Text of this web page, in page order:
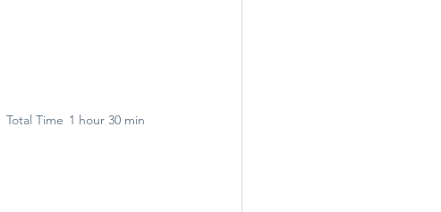
Total Time 1 hour 30 min